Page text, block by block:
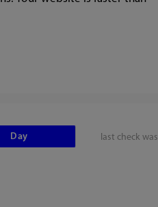
last check was
Day